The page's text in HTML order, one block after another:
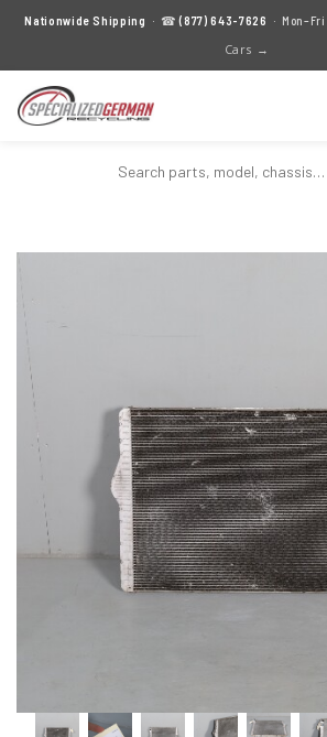
Nationwide Shipping · ☎(877) 643-7626 ·
Cars →